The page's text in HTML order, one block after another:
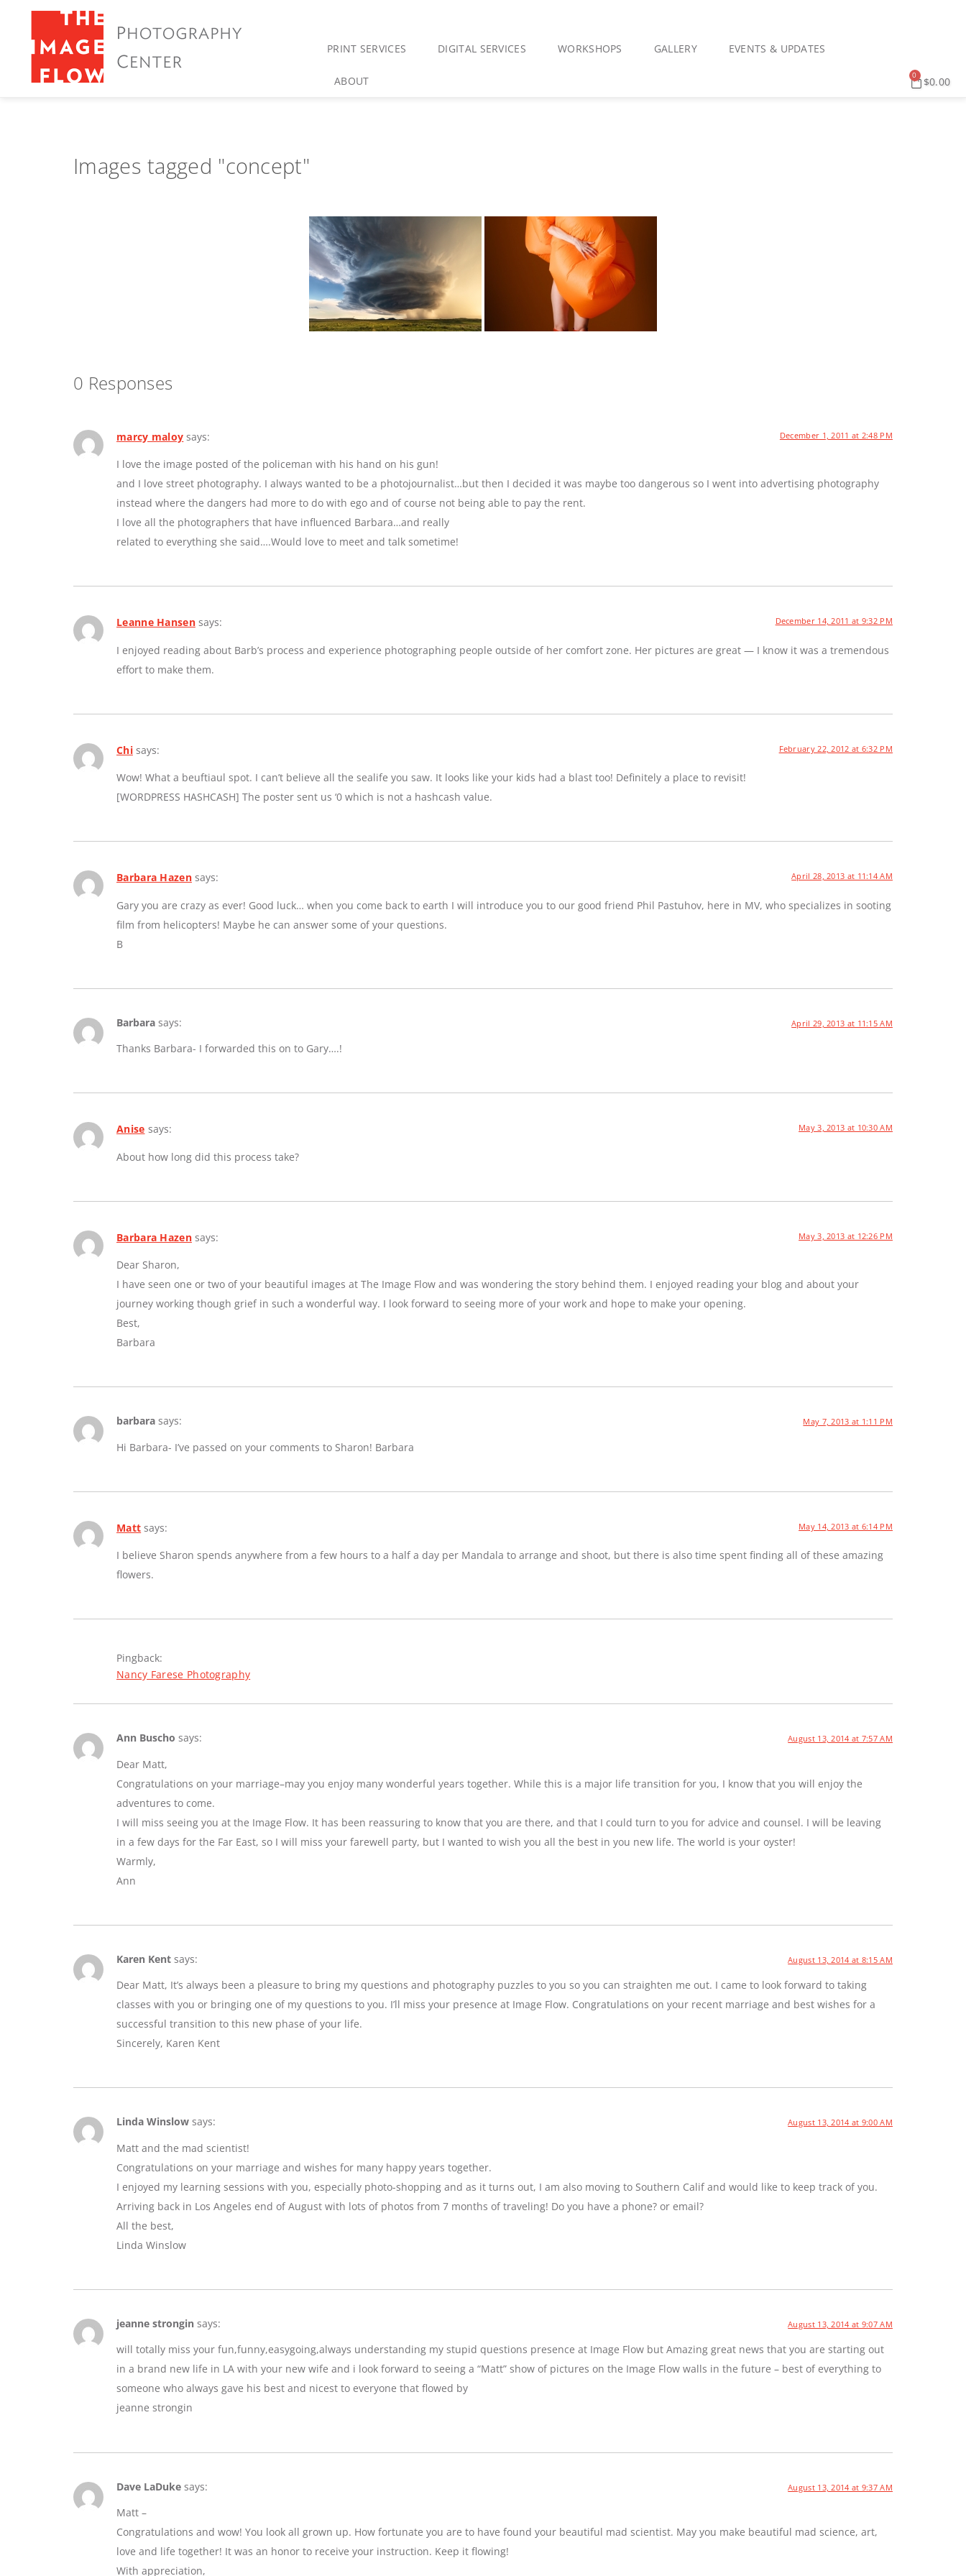
PRINT SERVICES DIGITAL SERVICES WORKSHOPS GALLERY EVENTS & UPDATES
ABOUT $0.00
0
Images tagged "concept"
0 Responses
marcy maloy says: December 1, 2011 at 2:48 PM
I love the image posted of the policeman with his hand on his gun!
and I love street photography. I always wanted to be a photojournalist…but then I decided it was maybe too dangerous so I went into advertising photography
instead where the dangers had more to do with ego and of course not being able to pay the rent.
I love all the photographers that have influenced Barbara…and really
related to everything she said….Would love to meet and talk sometime!
Leanne Hansen says: December 14, 2011 at 9:32 PM
I enjoyed reading about Barb’s process and experience photographing people outside of her comfort zone. Her pictures are great — I know it was a tremendous
effort to make them.
Chi says: February 22, 2012 at 6:32 PM
Wow! What a beuftiaul spot. I can’t believe all the sealife you saw. It looks like your kids had a blast too! Definitely a place to revisit!
[WORDPRESS HASHCASH] The poster sent us ‘0 which is not a hashcash value.
Barbara Hazen says: April 28, 2013 at 11:14 AM
Gary you are crazy as ever! Good luck… when you come back to earth I will introduce you to our good friend Phil Pastuhov, here in MV, who specializes in sooting
film from helicopters! Maybe he can answer some of your questions.
B
Barbara says: April 29, 2013 at 11:15 AM
Thanks Barbara- I forwarded this on to Gary….!
Anise says: May 3, 2013 at 10:30 AM
About how long did this process take?
Barbara Hazen says: May 3, 2013 at 12:26 PM
Dear Sharon,
I have seen one or two of your beautiful images at The Image Flow and was wondering the story behind them. I enjoyed reading your blog and about your
journey working though grief in such a wonderful way. I look forward to seeing more of your work and hope to make your opening.
Best,
Barbara
barbara says: May 7, 2013 at 1:11 PM
Hi Barbara- I’ve passed on your comments to Sharon! Barbara
Matt says: May 14, 2013 at 6:14 PM
I believe Sharon spends anywhere from a few hours to a half a day per Mandala to arrange and shoot, but there is also time spent finding all of these amazing
flowers.
Pingback:
Nancy Farese Photography
Ann Buscho says: August 13, 2014 at 7:57 AM
Dear Matt,
Congratulations on your marriage–may you enjoy many wonderful years together. While this is a major life transition for you, I know that you will enjoy the
adventures to come.
I will miss seeing you at the Image Flow. It has been reassuring to know that you are there, and that I could turn to you for advice and counsel. I will be leaving
in a few days for the Far East, so I will miss your farewell party, but I wanted to wish you all the best in you new life. The world is your oyster!
Warmly,
Ann
Karen Kent says: August 13, 2014 at 8:15 AM
Dear Matt, It’s always been a pleasure to bring my questions and photography puzzles to you so you can straighten me out. I came to look forward to taking
classes with you or bringing one of my questions to you. I’ll miss your presence at Image Flow. Congratulations on your recent marriage and best wishes for a
successful transition to this new phase of your life.
Sincerely, Karen Kent
Linda Winslow says: August 13, 2014 at 9:00 AM
Matt and the mad scientist!
Congratulations on your marriage and wishes for many happy years together.
I enjoyed my learning sessions with you, especially photo-shopping and as it turns out, I am also moving to Southern Calif and would like to keep track of you.
Arriving back in Los Angeles end of August with lots of photos from 7 months of traveling! Do you have a phone? or email?
All the best,
Linda Winslow
jeanne strongin says: August 13, 2014 at 9:07 AM
will totally miss your fun,funny,easygoing,always understanding my stupid questions presence at Image Flow but Amazing great news that you are starting out
in a brand new life in LA with your new wife and i look forward to seeing a “Matt” show of pictures on the Image Flow walls in the future – best of everything to
someone who always gave his best and nicest to everyone that flowed by
jeanne strongin
Dave LaDuke says: August 13, 2014 at 9:37 AM
Matt –
Congratulations and wow! You look all grown up. How fortunate you are to have found your beautiful mad scientist. May you make beautiful mad science, art,
love and life together! It was an honor to receive your instruction. Keep it flowing!
With appreciation,